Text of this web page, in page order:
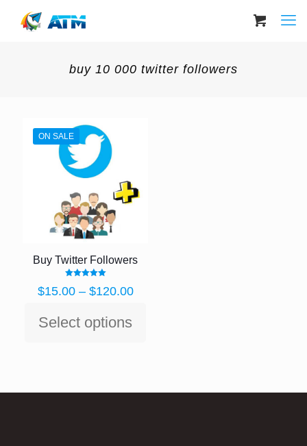
buy 10 000 twitter followers
ON SALE
Buy Twitter Followers
5.00
$15.00 – $120.00Price
Select options
This
The